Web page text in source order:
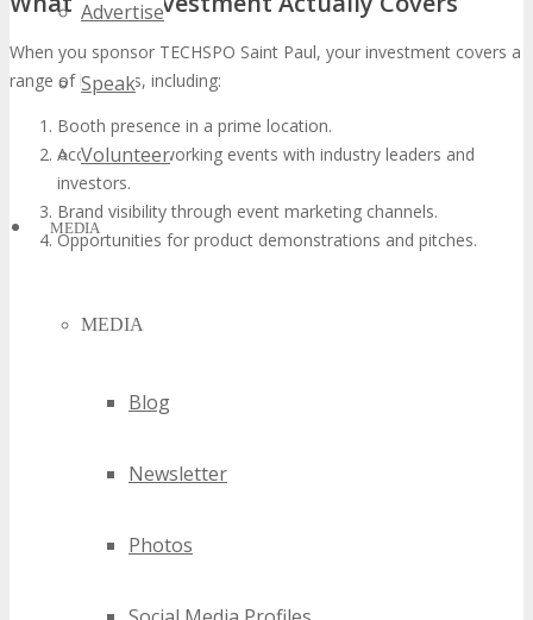
Advertise
Speak
Volunteer
MEDIA
MEDIA
Blog
Newsletter
Photos
When you sponsor TECHSPO Saint Paul, your investment covers a
range of benefits, including:
Booth presence in a prime location.
Access to networking events with industry leaders and
investors.
Brand visibility through event marketing channels.
Opportunities for product demonstrations and pitches.